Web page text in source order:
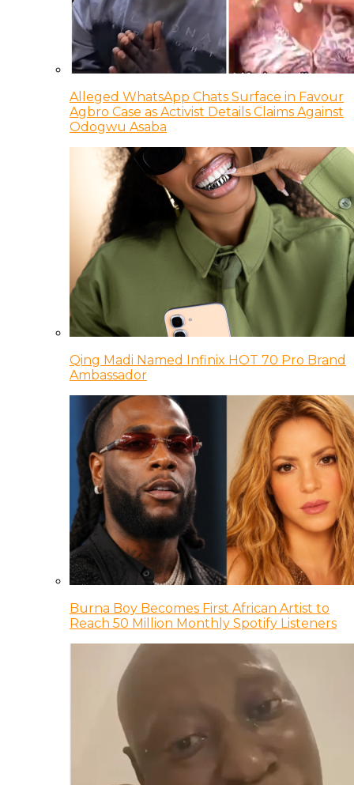
Alleged WhatsApp Chats Surface in Favour
Agbro Case as Activist Details Claims Against
Odogwu Asaba
Qing Madi Named Infinix HOT 70 Pro Brand
Ambassador
Burna Boy Becomes First African Artist to
Reach 50 Million Monthly Spotify Listeners